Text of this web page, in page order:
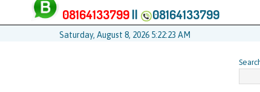
08164133799|| 08164133799
Saturday, August 8, 2026 5:22:23 AM